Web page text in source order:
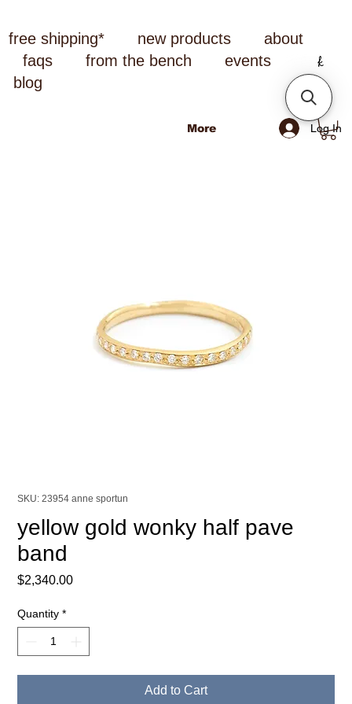
free shipping* new products
about
faqs
from the bench
events
blog
Log In
More
SKU: 23954 anne sportun
yellow gold wonky half pave
band
$2,340.00Price
Quantity *
Add to Cart